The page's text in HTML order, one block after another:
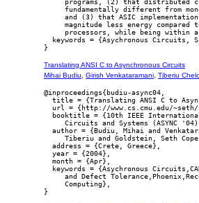
programs, (2) that distributed
fundamentally different from
and (3) that ASIC
magnitude less energy compared
processors, while being within
keywords = {Asychronous Circuits,
Translating ANSI C to Asynchronous Circuits
Mihai Budiu
Girish Venkataramani Tiberiu
@inproceedings{budiu-async04,
title = {Translating ANSI C to
url = {http://www.cs.cmu.edu/
booktitle = {10th IEEE
Circuits and Systems (ASYNC
author = {Budiu, Mihai and
Tiberiu and Goldstein, Seth
  address = {Crete, Greece},
  year = {2004},
  month = {Apr},
keywords = {Asychronous
and Defect
     Computing},